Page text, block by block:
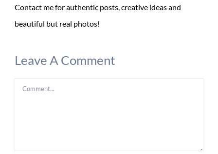
Contact me for authentic posts, creative ideas and
beautiful but real photos!
Leave A Comment
Comment